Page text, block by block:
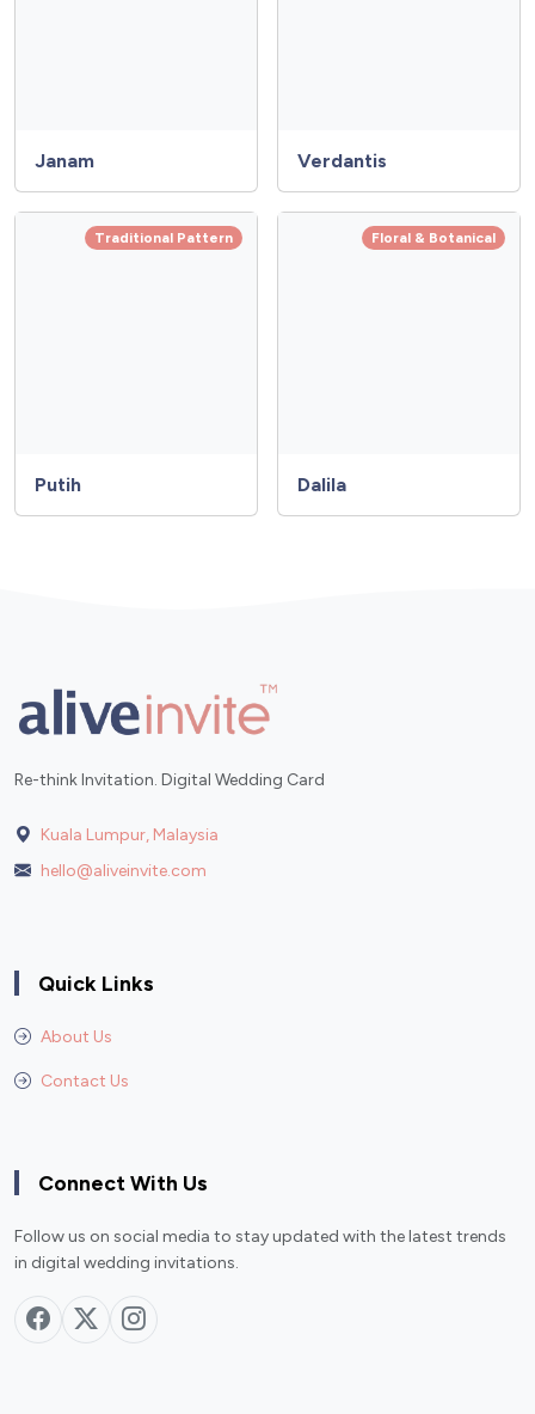
Janam Verdantis
Traditional Pattern
Putih
Floral & Botanical
Dalila
Re-think Invitation. Digital Wedding Card
Kuala Lumpur, Malaysia
hello@aliveinvite.com
Quick Links
About Us
Contact Us
Connect With Us
Follow us on social media to stay updated with the latest trends
in digital wedding invitations.